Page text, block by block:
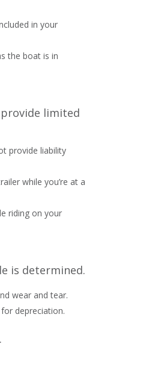
in your
the boat is in
limited
provide liability
while you’re at a
riding on your
is determined.
wear and tear.
depreciation.